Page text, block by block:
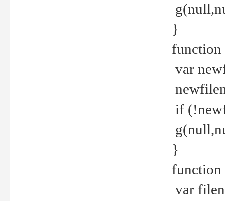
}
function
var
if
}
var